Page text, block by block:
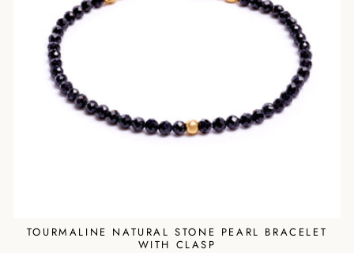
TOURMALINE NATURAL STONE PEARL BRACELET
WITH CLASP